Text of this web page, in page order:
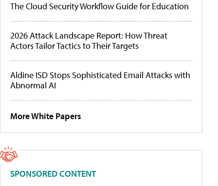
The Cloud Security Workflow Guide for Education
2026 Attack Landscape Report: How Threat
Actors Tailor Tactics to Their Targets
Aldine ISD Stops Sophisticated Email Attacks with
Abnormal AI
More White Papers
SPONSORED CONTENT